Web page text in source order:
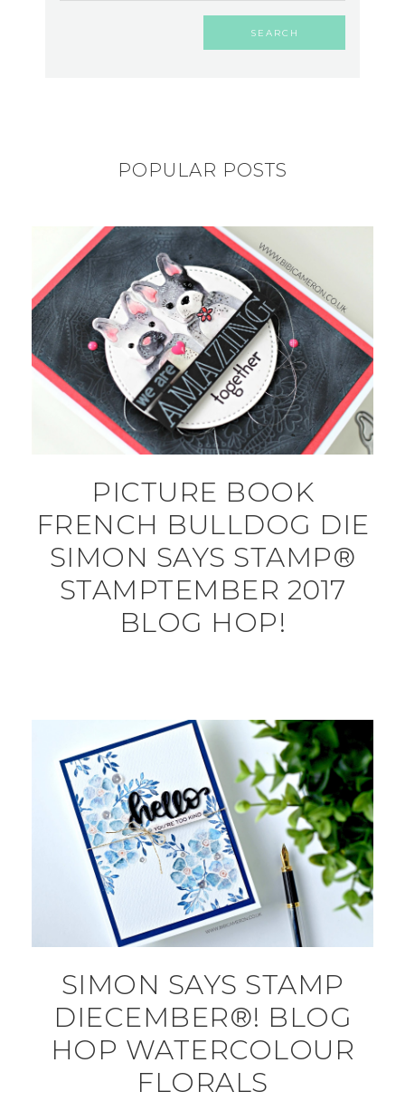
POPULAR POSTS
PICTURE BOOK
FRENCH BULLDOG DIE
SIMON SAYS STAMP®
STAMPTEMBER 2017
BLOG HOP!
SIMON SAYS STAMP
DIECEMBER®! BLOG
HOP WATERCOLOUR
FLORALS